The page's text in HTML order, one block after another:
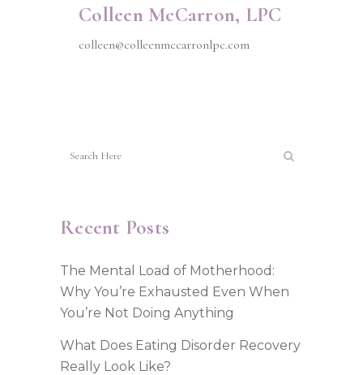
Colleen McCarron, LPC
colleen@colleenmccarronlpc.com
Recent Posts
The Mental Load of Motherhood:
Why You’re Exhausted Even When
You’re Not Doing Anything
What Does Eating Disorder Recovery
Really Look Like?